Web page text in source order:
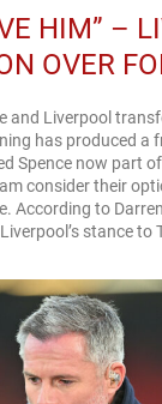
HIM” –
OVER
and Liverpool
has produced a
Spence now part
consider their
According to
stance to